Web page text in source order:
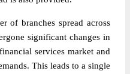
of branches spread across
significant changes in
services market and
This leads to a single